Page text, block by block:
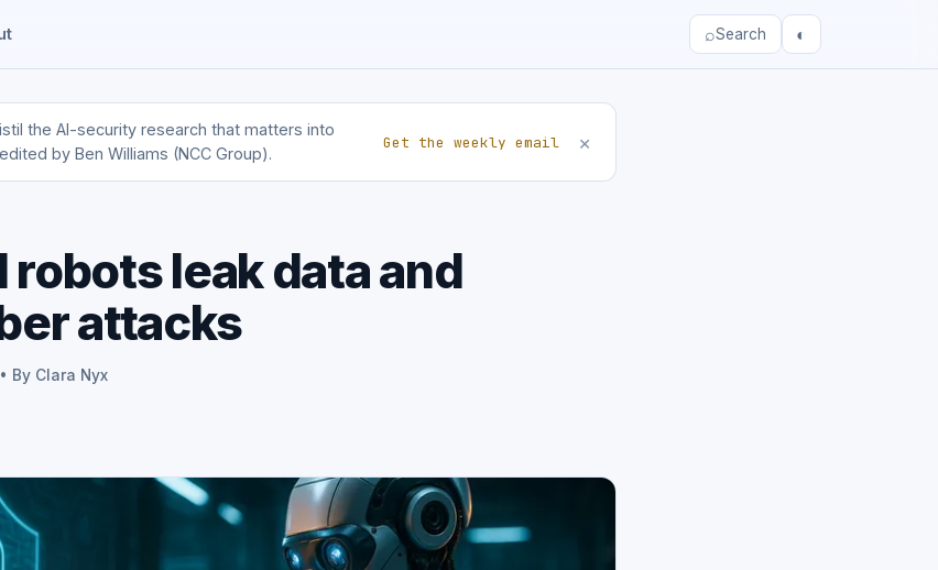
⌕Search ◐
the AI-security research that matters into
by Ben Williams (NCC Group).
Get the weekly email ×
robots leak data and
attacks
By Clara Nyx